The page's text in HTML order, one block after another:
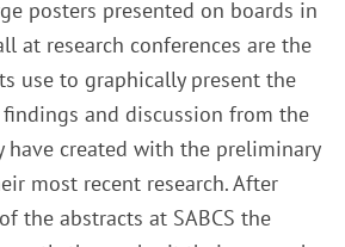
posters presented on boards in
at research conferences are the
use to graphically present the
findings and discussion from the
have created with the preliminary
most recent research. After
the abstracts at SABCS the